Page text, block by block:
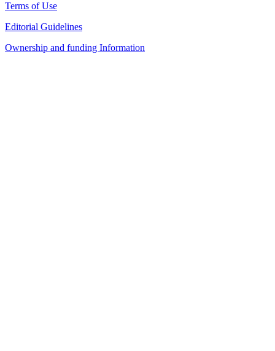
Terms of Use
Editorial Guidelines
Ownership and funding Information